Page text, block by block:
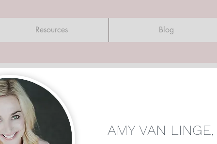
Resources Blog
AMY VAN